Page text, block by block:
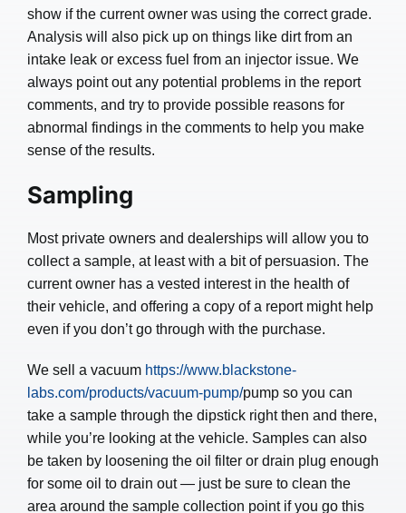
show if the current owner was using the correct grade.
Analysis will also pick up on things like dirt from an
intake leak or excess fuel from an injector issue. We
always point out any potential problems in the report
comments, and try to provide possible reasons for
abnormal findings in the comments to help you make
sense of the results.
Sampling
Most private owners and dealerships will allow you to
collect a sample, at least with a bit of persuasion. The
current owner has a vested interest in the health of
their vehicle, and offering a copy of a report might help
even if you don’t go through with the purchase.
We sell a vacuum https://www.blackstone-
labs.com/products/vacuum-pump/pump so you can
take a sample through the dipstick right then and there,
while you’re looking at the vehicle. Samples can also
be taken by loosening the oil filter or drain plug enough
for some oil to drain out — just be sure to clean the
area around the sample collection point if you go this